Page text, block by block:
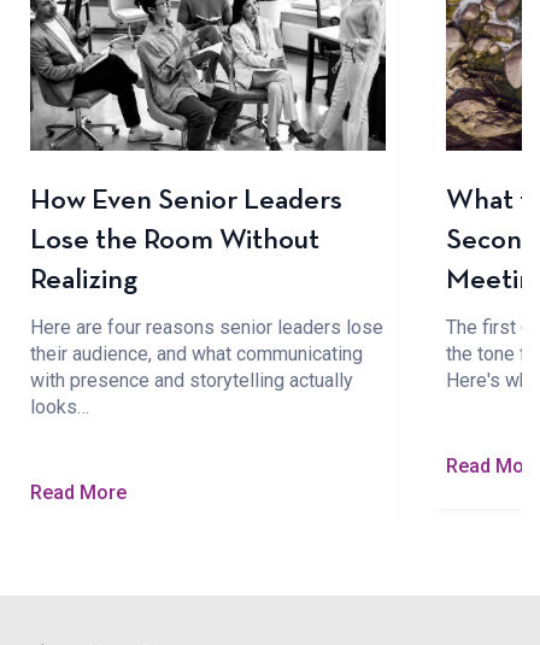
How Even Senior Leaders
Lose the Room Without
Realizing
Here are four reasons senior leaders lose
their audience, and what communicating
with presence and storytelling actually
looks…
Read More
What
The first
the tone
Here's
Read